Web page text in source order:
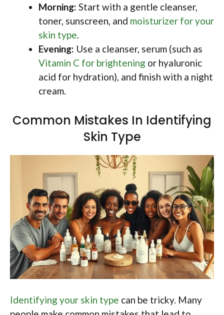
Morning: Start with a gentle cleanser,
toner, sunscreen, and moisturizer for your
skin type.
Evening: Use a cleanser, serum (such as
Vitamin C for brightening or hyaluronic
acid for hydration), and finish with a night
cream.
Common Mistakes In Identifying
Skin Type
Identifying your skin type can be tricky. Many